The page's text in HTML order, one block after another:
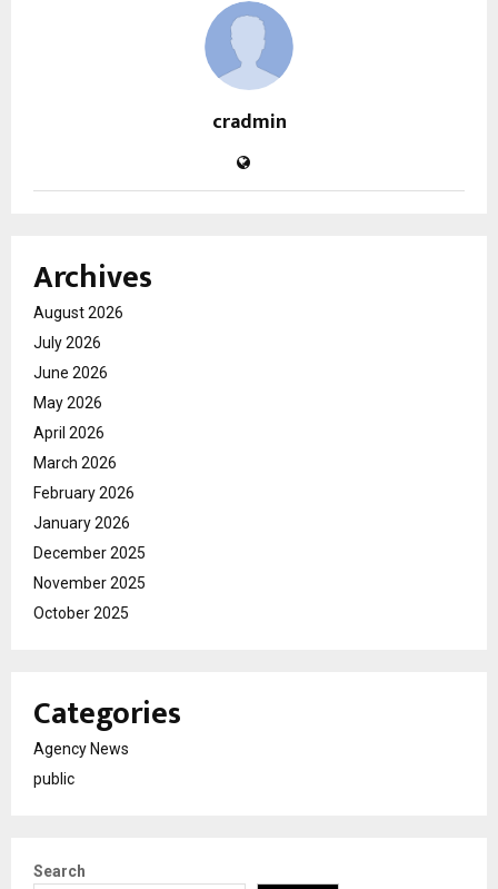
cradmin
Archives
August 2026
July 2026
June 2026
May 2026
April 2026
March 2026
February 2026
January 2026
December 2025
November 2025
October 2025
Categories
Agency News
public
Search